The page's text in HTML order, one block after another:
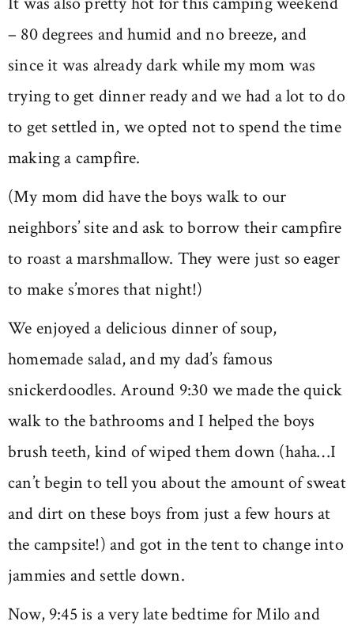
– 80 degrees and humid and no breeze, and
since it was already dark while my mom was
trying to get dinner ready and we had a lot to do
to get settled in, we opted not to spend the time
making a campfire.
(My mom did have the boys walk to our
neighbors’ site and ask to borrow their campfire
to roast a marshmallow. They were just so eager
to make s’mores that night!)
We enjoyed a delicious dinner of soup,
homemade salad, and my dad’s famous
snickerdoodles. Around 9:30 we made the quick
walk to the bathrooms and I helped the boys
brush teeth, kind of wiped them down (haha…I
can’t begin to tell you about the amount of sweat
and dirt on these boys from just a few hours at
the campsite!) and got in the tent to change into
jammies and settle down.
Now, 9:45 is a very late bedtime for Milo and